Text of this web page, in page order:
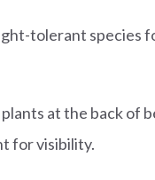
tolerant species
at the back of
for visibility.